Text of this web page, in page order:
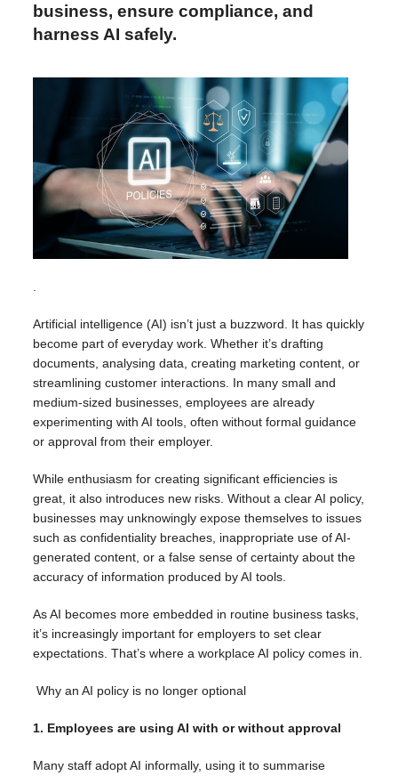
business, ensure compliance, and
harness AI safely.
Artificial intelligence (AI) isn’t just a buzzword. It has quickly
become part of everyday work. Whether it’s drafting
documents, analysing data, creating marketing content, or
streamlining customer interactions. In many small and
medium-sized businesses, employees are already
experimenting with AI tools, often without formal guidance
or approval from their employer.
While enthusiasm for creating significant efficiencies is
great, it also introduces new risks. Without a clear AI policy,
businesses may unknowingly expose themselves to issues
such as confidentiality breaches, inappropriate use of AI-
generated content, or a false sense of certainty about the
accuracy of information produced by AI tools.
As AI becomes more embedded in routine business tasks,
it’s increasingly important for employers to set clear
expectations. That’s where a workplace AI policy comes in.
Why an AI policy is no longer optional
1. Employees are using AI with or without approval
Many staff adopt AI informally, using it to summarise